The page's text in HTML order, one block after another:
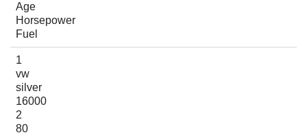
Age
Horsepower
Fuel
1
vw
silver
16000
2
80